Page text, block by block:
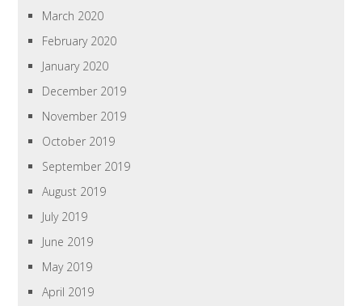
March 2020
February 2020
January 2020
December 2019
November 2019
October 2019
September 2019
August 2019
July 2019
June 2019
May 2019
April 2019